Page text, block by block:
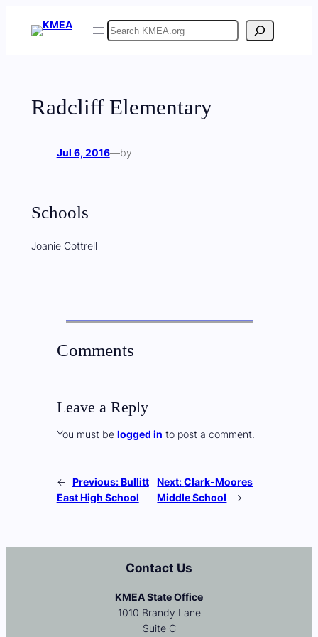
Search
Radcliff Elementary
Jul 6, 2016—by
Schools
Joanie Cottrell
Comments
Leave a Reply
You must be logged in to post a comment.
← Previous:Bullitt
East High School
Next:Clark-Moores
Middle School
→
Contact Us
KMEA State Office
1010 Brandy Lane
Suite C